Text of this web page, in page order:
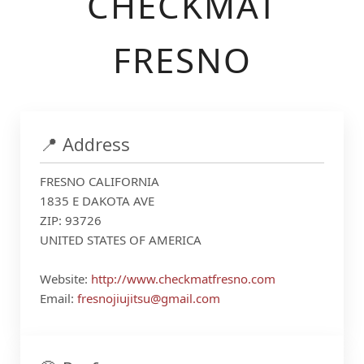
FRESNO
📍 Address
FRESNO CALIFORNIA
1835 E DAKOTA AVE
ZIP: 93726
UNITED STATES OF AMERICA
Website: http://www.checkmatfresno.com
Email: fresnojiujitsu@gmail.com